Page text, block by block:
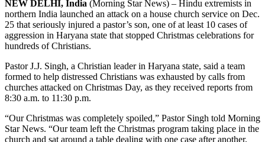
NEW DELHI, India (Morning Star News) – Hindu extremists in
northern India launched an attack on a house church service on Dec.
25 that seriously injured a pastor’s son, one of at least 10 cases of
aggression in Haryana state that stopped Christmas celebrations for
hundreds of Christians.
Pastor J.J. Singh, a Christian leader in Haryana state, said a team
formed to help distressed Christians was exhausted by calls from
churches attacked on Christmas Day, as they received reports from
8:30 a.m. to 11:30 p.m.
“Our Christmas was completely spoiled,” Pastor Singh told Morning
Star News. “Our team left the Christmas program taking place in the
church and sat around a table dealing with one case after another.